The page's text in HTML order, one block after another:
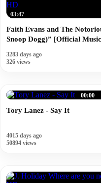
HD
03:47
Faith Evans and The
Snoop Dogg)” [Official
3283 days ago
326 views
00:00
Tory Lanez - Say It
4015 days ago
50894 views